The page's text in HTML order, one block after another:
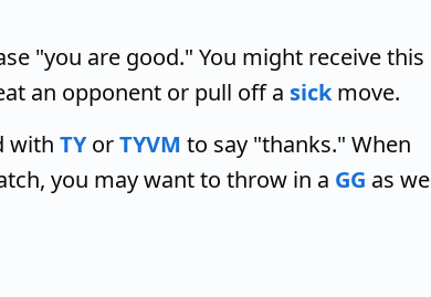
"you are good." You might receive this
an opponent or pull off a sickmove.
with TYorTYVM to say "thanks." When
you may want to throw in a GG as